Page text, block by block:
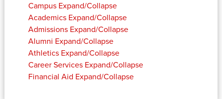
Campus Expand/Collapse
Academics Expand/Collapse
Admissions Expand/Collapse
Alumni Expand/Collapse
Athletics Expand/Collapse
Career Services Expand/Collapse
Financial Aid Expand/Collapse